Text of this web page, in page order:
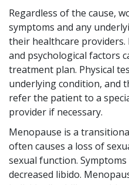
Regardless of the cause,
symptoms and any
their healthcare
and psychological factors
treatment plan. Physical
underlying condition, and
refer the patient to a
provider if necessary.
Menopause is a
often causes a loss of
sexual function.
decreased libido.